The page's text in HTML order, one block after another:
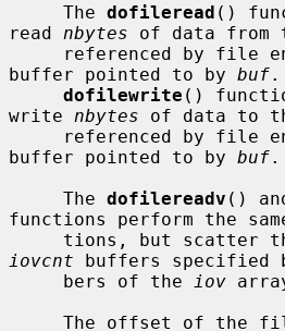
     The
dofileread ()
read nbytes of data from
referenced by file
buffer pointed to by buf.
dofilewrite ()
write nbytes of data to
referenced by file
buffer pointed to by buf.
     The
dofilereadv ()
functions perform the
iovcnt buffers specified
     bers of the
iov